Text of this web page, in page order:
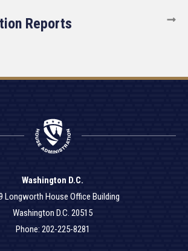
Reports
Washington D.C.
Longworth House Office Building
Washington D.C. 20515
Phone: 202-225-8281